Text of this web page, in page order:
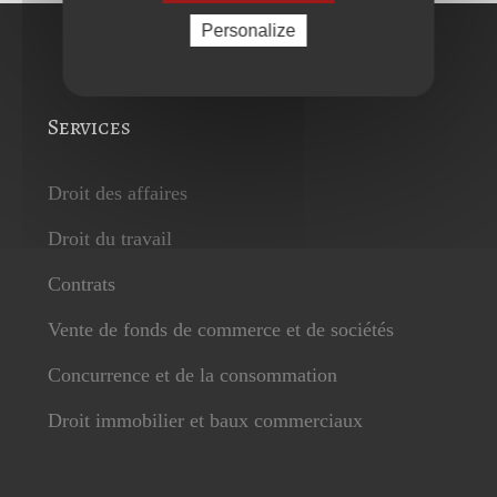
Services
Droit des affaires
Droit du travail
Contrats
Vente de fonds de commerce et de sociétés
Concurrence et de la consommation
Droit immobilier et baux commerciaux
Personalize